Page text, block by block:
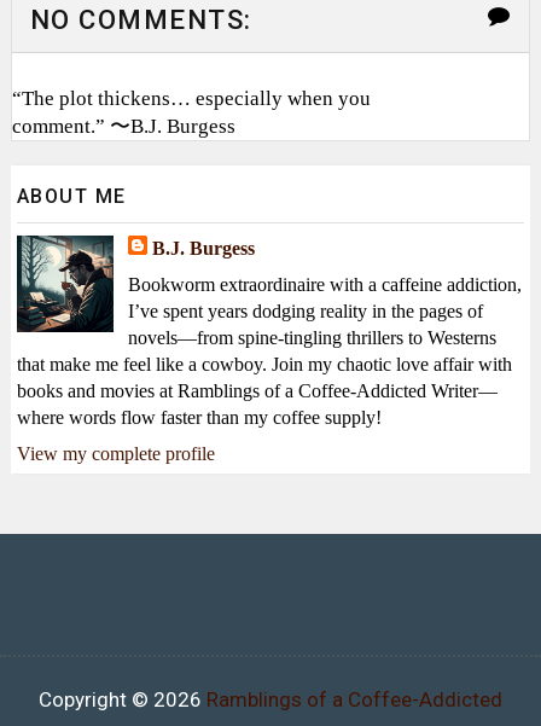
NO COMMENTS:
“The plot thickens… especially when you
comment.” 〜B.J. Burgess
ABOUT ME
B.J. Burgess
Bookworm extraordinaire with a caffeine addiction,
I’ve spent years dodging reality in the pages of
novels—from spine-tingling thrillers to Westerns
that make me feel like a cowboy. Join my chaotic love affair with
books and movies at Ramblings of a Coffee-Addicted Writer—
where words flow faster than my coffee supply!
View my complete profile
Copyright © 2026 Ramblings of a Coffee-Addicted